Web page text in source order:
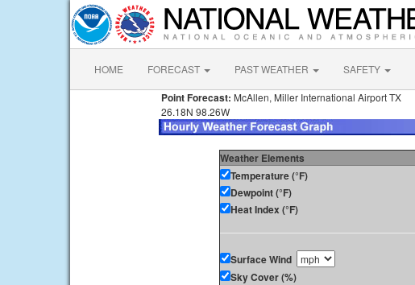
HOME FORECAST PAST WEATHER SAFETY
Point Forecast: McAllen, Miller International Airport TX
26.18N 98.26W
Weather Elements
Temperature (°F)
Dewpoint (°F)
Heat Index (°F)
Surface Wind
Sky Cover (%)